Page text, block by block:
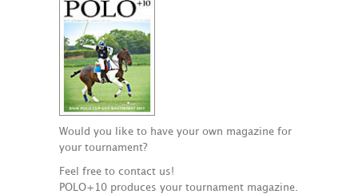
Would you like to have your own magazine for
your tournament?
Feel free to contact us!
POLO+10 produces your tournament magazine.